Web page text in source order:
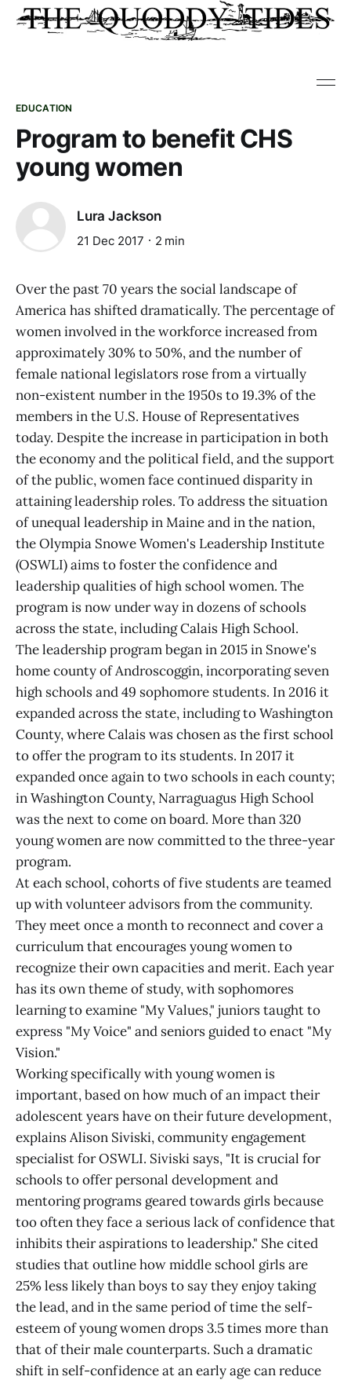
EDUCATION
Program to benefit CHS
young women
Lura Jackson
21 Dec 2017 2 min
Over the past 70 years the social landscape of
America has shifted dramatically. The percentage of
women involved in the workforce increased from
approximately 30% to 50%, and the number of
female national legislators rose from a virtually
non-existent number in the 1950s to 19.3% of the
members in the U.S. House of Representatives
today. Despite the increase in participation in both
the economy and the political field, and the support
of the public, women face continued disparity in
attaining leadership roles. To address the situation
of unequal leadership in Maine and in the nation,
the Olympia Snowe Women's Leadership Institute
(OSWLI) aims to foster the confidence and
leadership qualities of high school women. The
program is now under way in dozens of schools
across the state, including Calais High School.
The leadership program began in 2015 in Snowe's
home county of Androscoggin, incorporating seven
high schools and 49 sophomore students. In 2016 it
expanded across the state, including to Washington
County, where Calais was chosen as the first school
to offer the program to its students. In 2017 it
expanded once again to two schools in each county;
in Washington County, Narraguagus High School
was the next to come on board. More than 320
young women are now committed to the three-year
program.
At each school, cohorts of five students are teamed
up with volunteer advisors from the community.
They meet once a month to reconnect and cover a
curriculum that encourages young women to
recognize their own capacities and merit. Each year
has its own theme of study, with sophomores
learning to examine "My Values," juniors taught to
express "My Voice" and seniors guided to enact "My
Vision."
Working specifically with young women is
important, based on how much of an impact their
adolescent years have on their future development,
explains Alison Siviski, community engagement
specialist for OSWLI. Siviski says, "It is crucial for
schools to offer personal development and
mentoring programs geared towards girls because
too often they face a serious lack of confidence that
inhibits their aspirations to leadership." She cited
studies that outline how middle school girls are
25% less likely than boys to say they enjoy taking
the lead, and in the same period of time the self-
esteem of young women drops 3.5 times more than
that of their male counterparts. Such a dramatic
shift in self-confidence at an early age can reduce